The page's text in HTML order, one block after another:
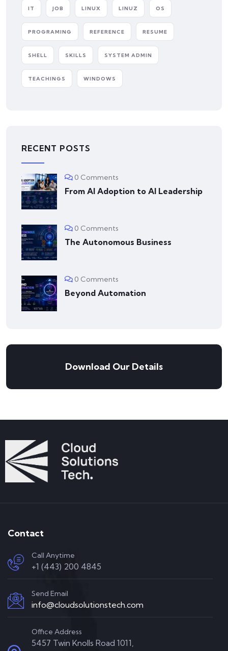
IT JOB LINUX LINUZ OS
PROGRAMING REFERENCE RESUME
SHELL SKILLS SYSTEM ADMIN
TEACHINGS WINDOWS
RECENT POSTS
0 Comments
From AI Adoption to AI Leadership
0 Comments
The Autonomous Business
0 Comments
Beyond Automation
Download Our Details
Contact
Call Anytime
+1 (443) 200 4845
Send Email
info@cloudsolutionstech.com
Office Address
5457 Twin Knolls Road 1011,